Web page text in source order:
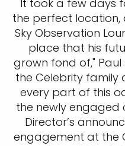
It took a few days
the perfect location,
Sky Observation
place that his
grown fond of,"
the Celebrity
every part of this
the newly engaged
Director’s
engagement at the